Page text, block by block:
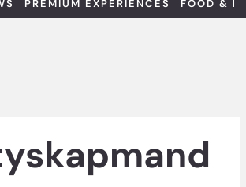
PREMIUM EXPERIENCES FOOD &